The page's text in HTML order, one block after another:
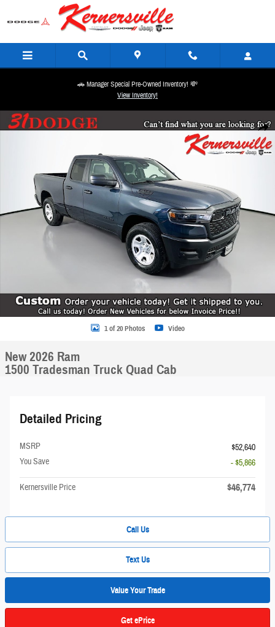
Skip to main content
🚗 Manager Special Pre-Owned Inventory! 💸
View Inventory!
Share
New 2026 Ram 1500 Tradesman Truck Quad Cab Photo 1 of 20
1 of 20 Photos Video
New 2026 Ram
1500 Tradesman Truck Quad Cab
Detailed Pricing
MSRP
$52,640
You Save
- $5,866
Kernersville Price $46,774
Call Us
Text Us
Value Your Trade
Get ePrice